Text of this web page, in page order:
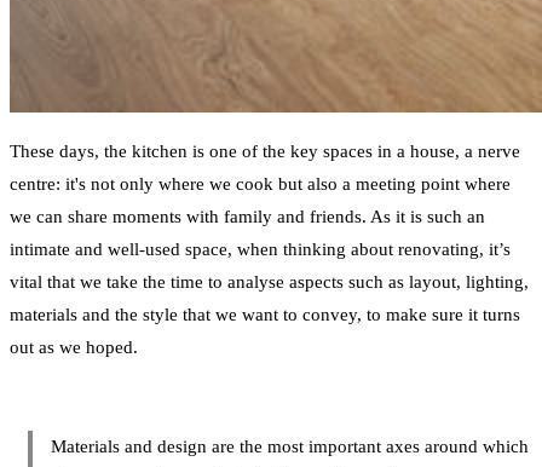
These days, the kitchen is one of the key spaces in a house, a nerve
centre: it's not only where we cook but also a meeting point where
we can share moments with family and friends. As it is such an
intimate and well-used space, when thinking about renovating, it’s
vital that we take the time to analyse aspects such as layout, lighting,
materials and the style that we want to convey, to make sure it turns
out as we hoped.
Materials and design are the most important axes around which